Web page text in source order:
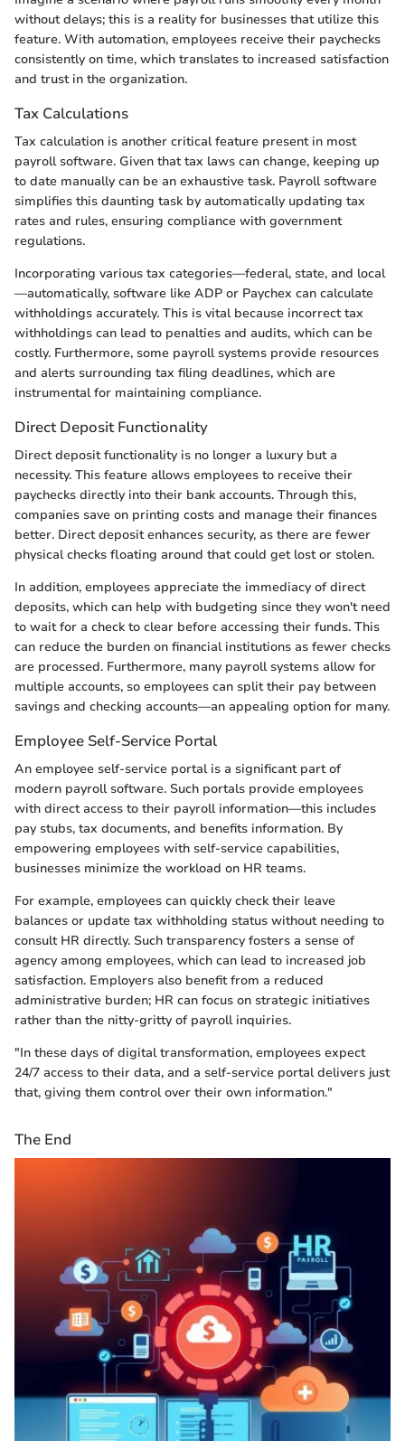
without delays; this is a reality for businesses that utilize this
feature. With automation, employees receive their paychecks
consistently on time, which translates to increased satisfaction
and trust in the organization.
Tax Calculations
Tax calculation is another critical feature present in most
payroll software. Given that tax laws can change, keeping up
to date manually can be an exhaustive task. Payroll software
simplifies this daunting task by automatically updating tax
rates and rules, ensuring compliance with government
regulations.
Incorporating various tax categories—federal, state, and local
—automatically, software like ADP or Paychex can calculate
withholdings accurately. This is vital because incorrect tax
withholdings can lead to penalties and audits, which can be
costly. Furthermore, some payroll systems provide resources
and alerts surrounding tax filing deadlines, which are
instrumental for maintaining compliance.
Direct Deposit Functionality
Direct deposit functionality is no longer a luxury but a
necessity. This feature allows employees to receive their
paychecks directly into their bank accounts. Through this,
companies save on printing costs and manage their finances
better. Direct deposit enhances security, as there are fewer
physical checks floating around that could get lost or stolen.
In addition, employees appreciate the immediacy of direct
deposits, which can help with budgeting since they won't need
to wait for a check to clear before accessing their funds. This
can reduce the burden on financial institutions as fewer checks
are processed. Furthermore, many payroll systems allow for
multiple accounts, so employees can split their pay between
savings and checking accounts—an appealing option for many.
Employee Self-Service Portal
An employee self-service portal is a significant part of
modern payroll software. Such portals provide employees
with direct access to their payroll information—this includes
pay stubs, tax documents, and benefits information. By
empowering employees with self-service capabilities,
businesses minimize the workload on HR teams.
For example, employees can quickly check their leave
balances or update tax withholding status without needing to
consult HR directly. Such transparency fosters a sense of
agency among employees, which can lead to increased job
satisfaction. Employers also benefit from a reduced
administrative burden; HR can focus on strategic initiatives
rather than the nitty-gritty of payroll inquiries.
"In these days of digital transformation, employees expect
24/7 access to their data, and a self-service portal delivers just
that, giving them control over their own information."
The End